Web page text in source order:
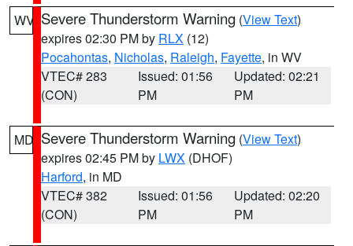
WV Severe Thunderstorm Warning (View Text)
expires 02:30 PM by RLX (12)
Pocahontas, Nicholas, Raleigh, Fayette, in WV
VTEC# 283
(CON)
Issued: 01:56
PM
Updated: 02:21
PM
MD Severe Thunderstorm Warning (View Text)
expires 02:45 PM by LWX (DHOF)
Harford, in MD
VTEC# 382
(CON)
Issued: 01:56
PM
Updated: 02:20
PM